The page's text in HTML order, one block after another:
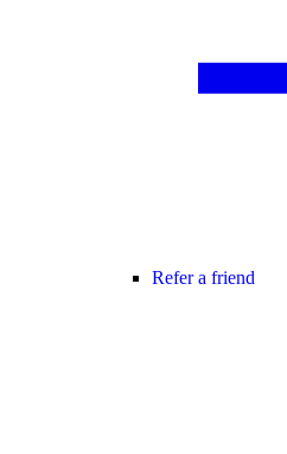
Refer a friend